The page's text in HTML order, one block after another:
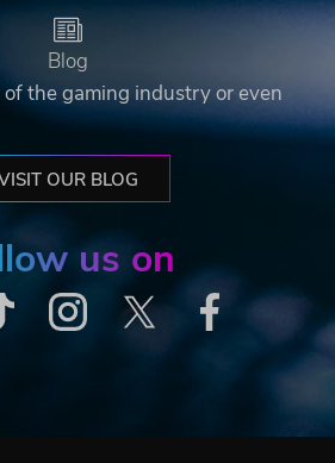
Blog
the gaming industry or even
OUR BLOG
us on